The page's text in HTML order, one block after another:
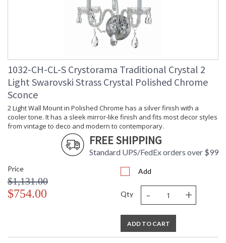
1032-CH-CL-S Crystorama Traditional Crystal 2
Light Swarovski Strass Crystal Polished Chrome
Sconce
2 Light Wall Mount in Polished Chrome has a silver finish with a
cooler tone. It has a sleek mirror-like finish and fits most decor styles
from vintage to deco and modern to contemporary.
FREE SHIPPING
Standard UPS/FedEx orders over $99
Price
$1,131.00
$754.00
Add
Qty - +
ADD TO CART